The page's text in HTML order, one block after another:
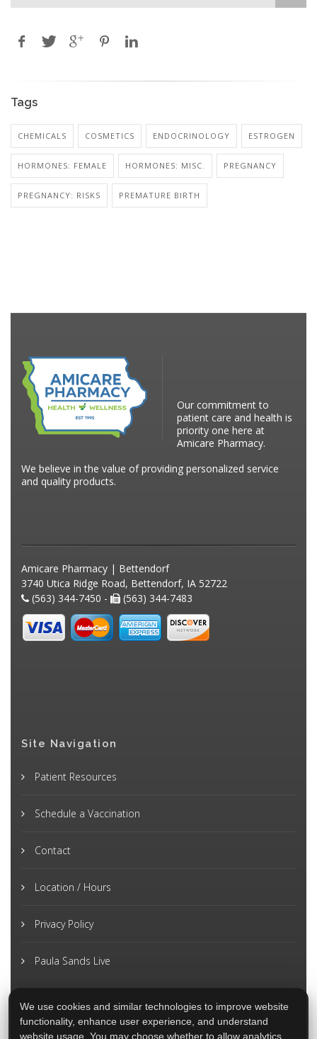
Tags
CHEMICALS COSMETICS ENDOCRINOLOGY ESTROGEN
HORMONES: FEMALE HORMONES: MISC. PREGNANCY
PREGNANCY: RISKS PREMATURE BIRTH
Our commitment to
patient care and health is
priority one here at
Amicare Pharmacy.
We believe in the value of providing personalized service
and quality products.
Amicare Pharmacy | Bettendorf
3740 Utica Ridge Road, Bettendorf, IA 52722
(563) 344-7450 -
(563) 344-7483
Site Navigation
Patient Resources
Schedule a Vaccination
Contact
Location / Hours
Privacy Policy
Paula Sands Live
We use cookies and similar technologies to improve website
functionality, enhance user experience, and understand
website usage. You may choose whether to allow analytics